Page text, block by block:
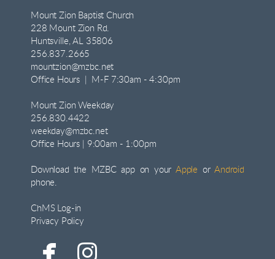
Mount Zion Baptist Church
228 Mount Zion Rd.
Huntsville, AL 35806
256.837.2665
mountzion@mzbc.net
Office Hours | M-F 7:30am - 4:30pm
Mount Zion Weekday
256.830.4422
weekday@mzbc.net
Office Hours | 9:00am - 1:00pm
Download the MZBC app on your Apple or Android
phone.
ChMS Log-in
Privacy Policy
facebook